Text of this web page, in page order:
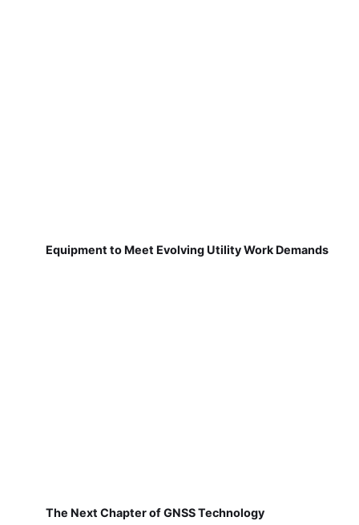
Equipment to Meet Evolving Utility Work Demands
The Next Chapter of GNSS Technology